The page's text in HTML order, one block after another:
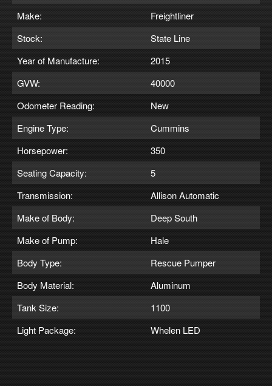
Make:
Freightliner
Stock:
State Line
Year of Manufacture:
2015
GVW:
40000
Odometer Reading:
New
Engine Type:
Cummins
Horsepower:
350
Seating Capacity:
5
Transmission:
Allison Automatic
Make of Body:
Deep South
Make of Pump:
Hale
Body Type:
Rescue Pumper
Body Material:
Aluminum
Tank Size:
1100
Light Package:
Whelen LED